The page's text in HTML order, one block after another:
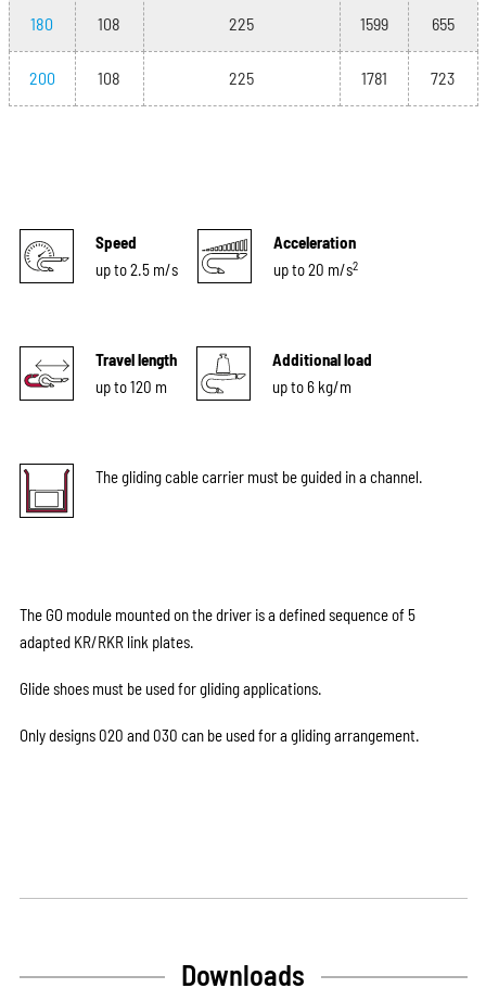
180 108 225 1599 655
200 108 225 1781 723
Speed
up to 2.5 m/s
Acceleration
up to 20 m/s2
Travel length
up to 120 m
Additional load
up to 6 kg/m
The gliding cable carrier must be guided in a channel.
The GO module mounted on the driver is a defined sequence of 5
adapted KR/RKR link plates.
Glide shoes must be used for gliding applications.
Only designs 020 and 030 can be used for a gliding arrangement.
Downloads